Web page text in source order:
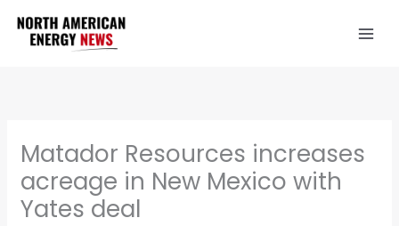
content
Matador Resources increases
acreage in New Mexico with
Yates deal